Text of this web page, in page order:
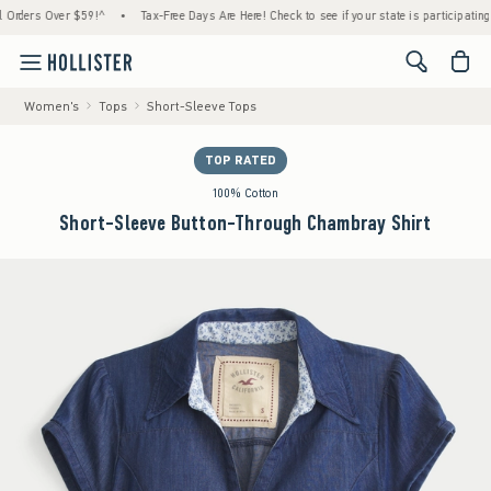
Over $59!^ • Tax-Free Days Are Here! Check to see if your state is participating. •
<span
Women's Tops Short-Sleeve Tops
TOP RATED
100% Cotton
Short-Sleeve Button-Through Chambray Shirt